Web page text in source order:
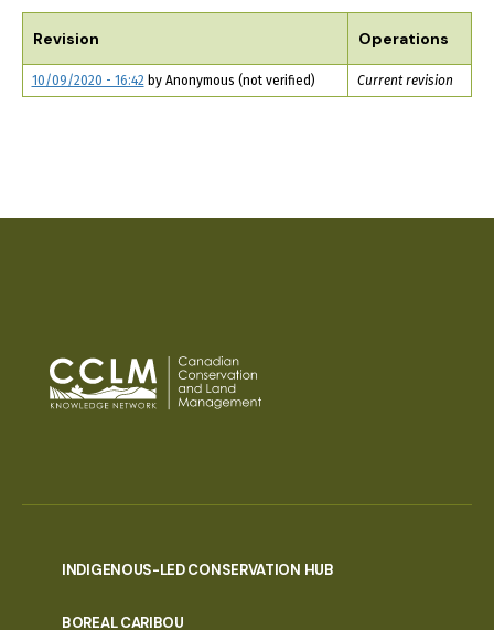
TABS
Revision Operations
10/09/2020 - 16:42 by Anonymous (not verified) Current revision
INDIGENOUS-LED CONSERVATION HUB
BOREAL CARIBOU